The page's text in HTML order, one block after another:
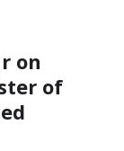
on
of